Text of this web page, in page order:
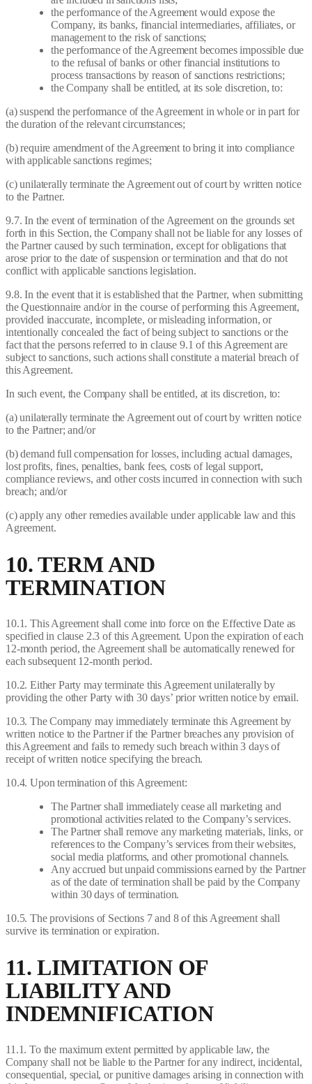
the performance of the Agreement would expose the
Company, its banks, financial intermediaries, affiliates, or
management to the risk of sanctions;
the performance of the Agreement becomes impossible due
to the refusal of banks or other financial institutions to
process transactions by reason of sanctions restrictions;
the Company shall be entitled, at its sole discretion, to:
(a) suspend the performance of the Agreement in whole or in part for
the duration of the relevant circumstances;
(b) require amendment of the Agreement to bring it into compliance
with applicable sanctions regimes;
(c) unilaterally terminate the Agreement out of court by written notice
to the Partner.
9.7. In the event of termination of the Agreement on the grounds set
forth in this Section, the Company shall not be liable for any losses of
the Partner caused by such termination, except for obligations that
arose prior to the date of suspension or termination and that do not
conflict with applicable sanctions legislation.
9.8. In the event that it is established that the Partner, when submitting
the Questionnaire and/or in the course of performing this Agreement,
provided inaccurate, incomplete, or misleading information, or
intentionally concealed the fact of being subject to sanctions or the
fact that the persons referred to in clause 9.1 of this Agreement are
subject to sanctions, such actions shall constitute a material breach of
this Agreement.
In such event, the Company shall be entitled, at its discretion, to:
(a) unilaterally terminate the Agreement out of court by written notice
to the Partner; and/or
(b) demand full compensation for losses, including actual damages,
lost profits, fines, penalties, bank fees, costs of legal support,
compliance reviews, and other costs incurred in connection with such
breach; and/or
(c) apply any other remedies available under applicable law and this
Agreement.
10. TERM AND
TERMINATION
10.1. This Agreement shall come into force on the Effective Date as
specified in clause 2.3 of this Agreement. Upon the expiration of each
12-month period, the Agreement shall be automatically renewed for
each subsequent 12-month period.
10.2. Either Party may terminate this Agreement unilaterally by
providing the other Party with 30 days’ prior written notice by email.
10.3. The Company may immediately terminate this Agreement by
written notice to the Partner if the Partner breaches any provision of
this Agreement and fails to remedy such breach within 3 days of
receipt of written notice specifying the breach.
10.4. Upon termination of this Agreement:
The Partner shall immediately cease all marketing and
promotional activities related to the Company’s services.
The Partner shall remove any marketing materials, links, or
references to the Company’s services from their websites,
social media platforms, and other promotional channels.
Any accrued but unpaid commissions earned by the Partner
as of the date of termination shall be paid by the Company
within 30 days of termination.
10.5. The provisions of Sections 7 and 8 of this Agreement shall
survive its termination or expiration.
11. LIMITATION OF
LIABILITY AND
INDEMNIFICATION
11.1. To the maximum extent permitted by applicable law, the
Company shall not be liable to the Partner for any indirect, incidental,
consequential, special, or punitive damages arising in connection with